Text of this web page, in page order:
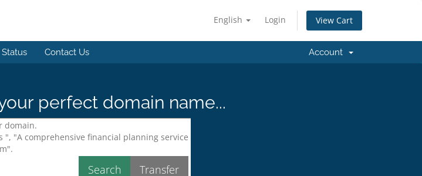
English Login View Cart
Contact Us Account
perfect domain name...